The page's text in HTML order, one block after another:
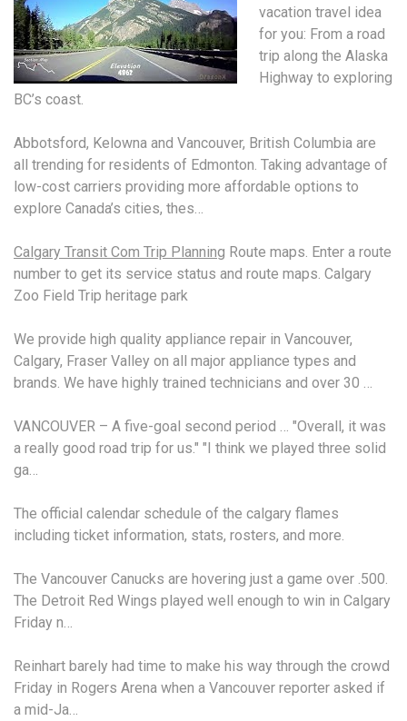
vacation travel idea
for you: From a road
trip along the Alaska
Highway to exploring
BC’s coast.
Abbotsford, Kelowna and Vancouver, British Columbia are
all trending for residents of Edmonton. Taking advantage of
low-cost carriers providing more affordable options to
explore Canada’s cities, thes…
Calgary Transit Com Trip Planning Route maps. Enter a route
number to get its service status and route maps. Calgary
Zoo Field Trip heritage park
We provide high quality appliance repair in Vancouver,
Calgary, Fraser Valley on all major appliance types and
brands. We have highly trained technicians and over 30 …
VANCOUVER – A five-goal second period … "Overall, it was
a really good road trip for us." "I think we played three solid
ga…
The official calendar schedule of the calgary flames
including ticket information, stats, rosters, and more.
The Vancouver Canucks are hovering just a game over .500.
The Detroit Red Wings played well enough to win in Calgary
Friday n…
Reinhart barely had time to make his way through the crowd
Friday in Rogers Arena when a Vancouver reporter asked if
a mid-Ja…